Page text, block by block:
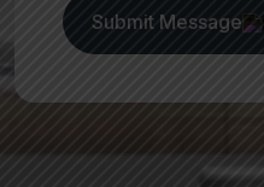
Submit Message